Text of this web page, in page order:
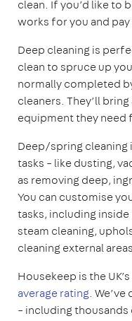
clean. If you’d like to
works for you and
Deep cleaning is
clean to spruce up
normally completed
cleaners. They’ll
equipment they
Deep/spring cleaning
tasks – like dusting,
as removing deep,
You can customise
tasks, including
steam cleaning,
cleaning external
Housekeep is the
average rating.
– including